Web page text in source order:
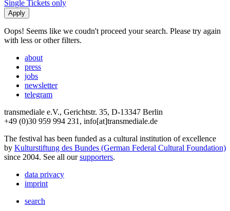
Single Tickets only
Oops! Seems like we coudn't proceed your search. Please try again
with less or other filters.
about
press
jobs
newsletter
telegram
transmediale e.V., Gerichtstr. 35, D-13347 Berlin
+49 (0)30 959 994 231, info[at]transmediale.de
The festival has been funded as a cultural institution of excellence
by Kulturstiftung des Bundes (German Federal Cultural Foundation)
since 2004. See all oursupporters.
data privacy
imprint
search